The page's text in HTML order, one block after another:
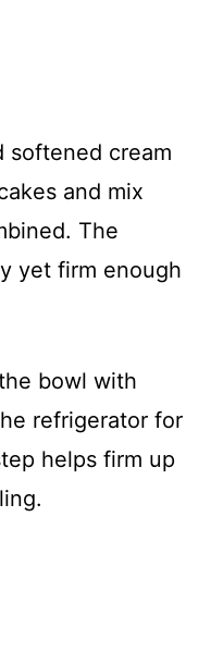
softened cream
and mix
The
yet firm enough
bowl with
refrigerator for
helps firm up